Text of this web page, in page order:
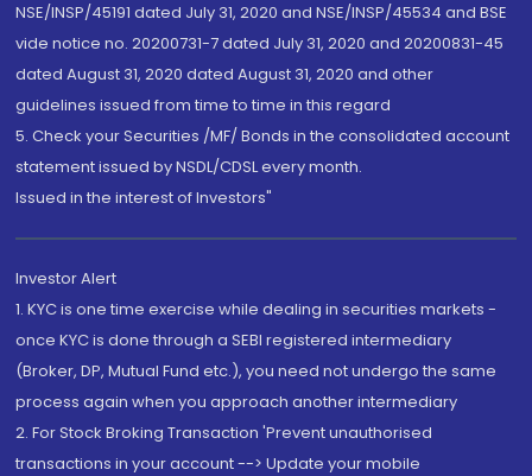
NSE/INSP/45191 dated July 31, 2020 and NSE/INSP/45534 and BSE
vide notice no. 20200731-7 dated July 31, 2020 and 20200831-45
dated August 31, 2020 dated August 31, 2020 and other
guidelines issued from time to time in this regard
5. Check your Securities /MF/ Bonds in the consolidated account
statement issued by NSDL/CDSL every month.
Issued in the interest of Investors"
Investor Alert
1. KYC is one time exercise while dealing in securities markets -
once KYC is done through a SEBI registered intermediary
(Broker, DP, Mutual Fund etc.), you need not undergo the same
process again when you approach another intermediary
2. For Stock Broking Transaction 'Prevent unauthorised
transactions in your account --> Update your mobile